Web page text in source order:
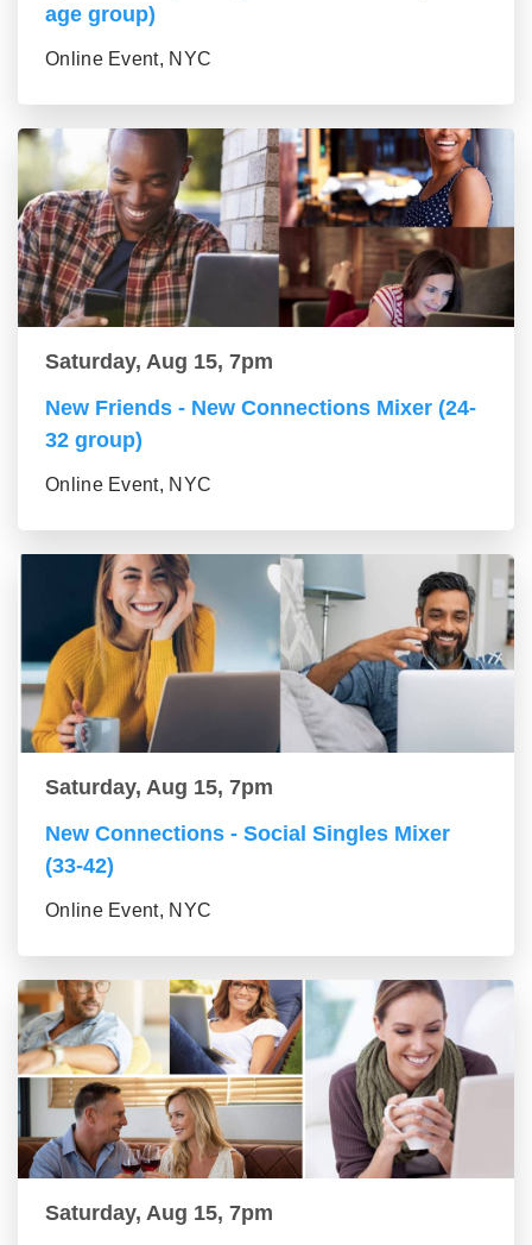
age group)
Online Event, NYC
Saturday, Aug 15, 7pm
New Friends - New Connections Mixer (24-
32 group)
Online Event, NYC
Saturday, Aug 15, 7pm
New Connections - Social Singles Mixer
(33-42)
Online Event, NYC
Saturday, Aug 15, 7pm